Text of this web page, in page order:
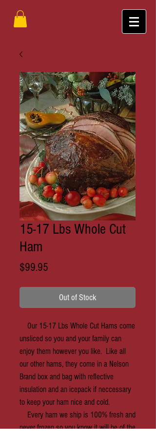
15-17 Lbs Whole Cut
Ham
$99.95
Out of Stock
Our 15-17 Lbs Whole Cut Hams come
unsliced so you and your family can
enjoy them however you like. Like all
our other hams, they come in a Nelson
Brand box and bag with reflective
insulation and an icepack if neccessary
to keep your ham nice and cold.
Every ham we ship is 100% fresh and
never frozen so you know it will be of the